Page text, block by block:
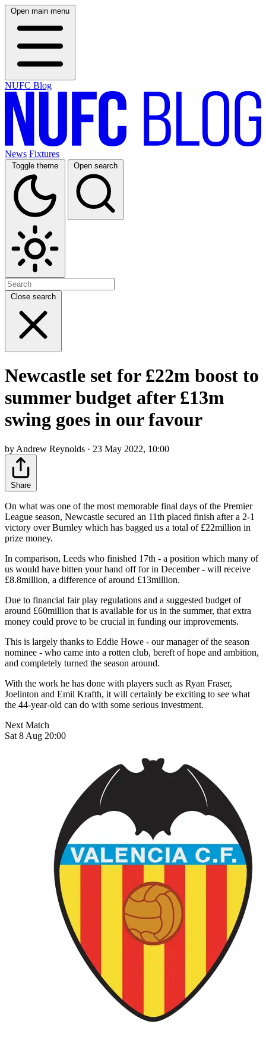
Open main menu
NUFC Blog
News Fixtures
Toggle theme Open search
Close search
Newcastle set for £22m boost to
summer budget after £13m
swing goes in our favour
by Andrew Reynolds · 23 May 2022, 10:00
Share
On what was one of the most memorable final days of the Premier
League season, Newcastle secured an 11th placed finish after a 2-1
victory over Burnley which has bagged us a total of £22million in
prize money.
In comparison, Leeds who finished 17th - a position which many of
us would have bitten your hand off for in December - will receive
£8.8million, a difference of around £13million.
Due to financial fair play regulations and a suggested budget of
around £60million that is available for us in the summer, that extra
money could prove to be crucial in funding our improvements.
This is largely thanks to Eddie Howe - our manager of the season
nominee - who came into a rotten club, bereft of hope and ambition,
and completely turned the season around.
With the work he has done with players such as Ryan Fraser,
Joelinton and Emil Krafth, it will certainly be exciting to see what
the 44-year-old can do with some serious investment.
Next Match
Sat 8 Aug 20:00